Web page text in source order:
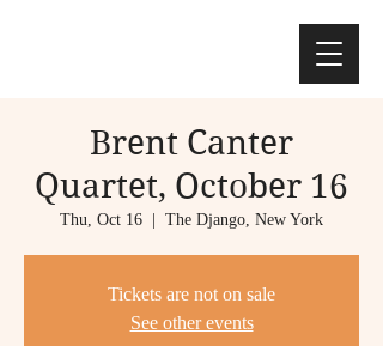
Brent Canter
Quartet, October 16
Thu, Oct 16 The Django, New York
Tickets are not on sale
See other events